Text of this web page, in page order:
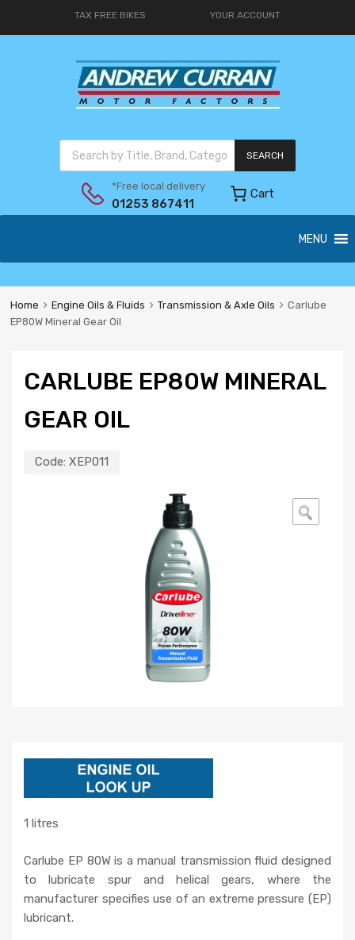
TAX FREE BIKES YOUR ACCOUNT
SEARCH
*Free local delivery
01253 867411
Cart
MENU
Home Engine Oils & Fluids Transmission & Axle Oils
Carlube
EP80W Mineral Gear Oil
CARLUBE EP80W MINERAL
GEAR OIL
Code: XEP011
🔍
1 litres
Carlube EP 80W is a manual transmission fluid designed
to lubricate spur and helical gears, where the
manufacturer specifies use of an extreme pressure (EP)
lubricant.